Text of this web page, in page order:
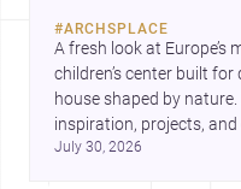
#ARCHSPLACE
A fresh look at Europe’s
children’s center built
house shaped by
July 30, 2026